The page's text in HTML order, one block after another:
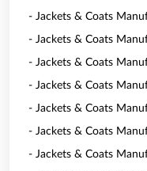
- Jackets & Coats
- Jackets & Coats
- Jackets & Coats
- Jackets & Coats
- Jackets & Coats
- Jackets & Coats
- Jackets & Coats